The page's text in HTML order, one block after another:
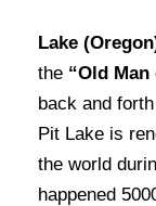
Lake
the “Old Man
back and
Pit Lake is
the world
happened